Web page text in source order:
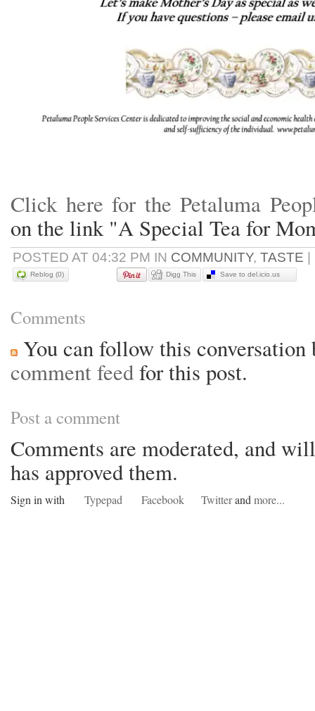
Click here for the Petaluma
on the link "A Special Tea for
POSTED AT 04:32 PM IN COMMUNITY, TASTE
Reblog (0) Digg This Save to del.icio.us
Comments
You can follow this
comment feedfor this post.
Post a comment
Comments are moderated, and
has approved them.
Sign in with Typepad Facebook Twitterandmore...